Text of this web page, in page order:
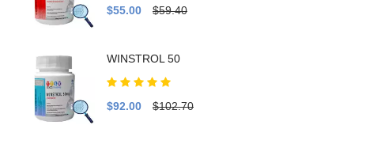
$55.00 $59.40
WINSTROL 50
$92.00 $102.70